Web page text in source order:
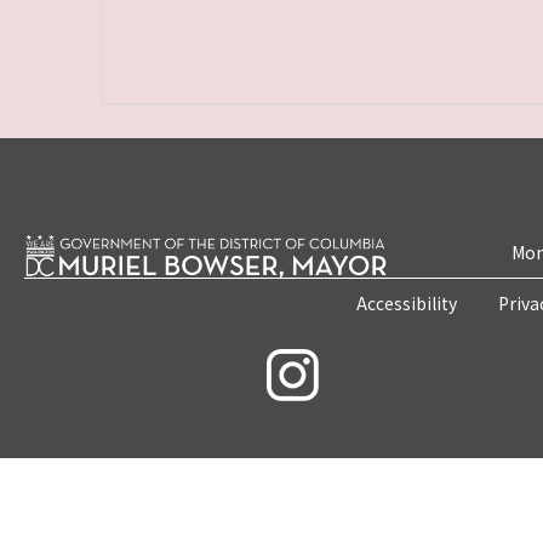
Accessibility